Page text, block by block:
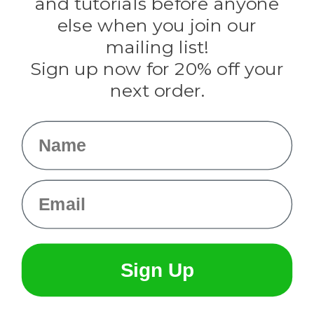
Knottology
Rothco
Tulip
Info
else when you join our
mailing list!
Sign up now for 20% off your
next order.
Name
Email
Sign Up